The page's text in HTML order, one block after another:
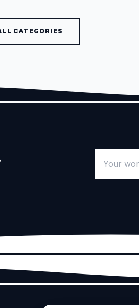
CATEGORIES